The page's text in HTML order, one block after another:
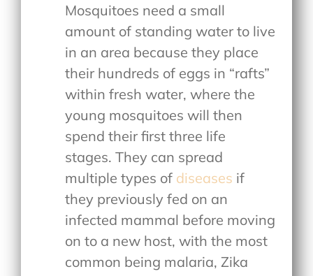
Mosquitoes need a small
amount of standing water to live
in an area because they place
their hundreds of eggs in “rafts”
within fresh water, where the
young mosquitoes will then
spend their first three life
stages. They can spread
multiple types of diseases if
they previously fed on an
infected mammal before moving
on to a new host, with the most
common being malaria, Zika